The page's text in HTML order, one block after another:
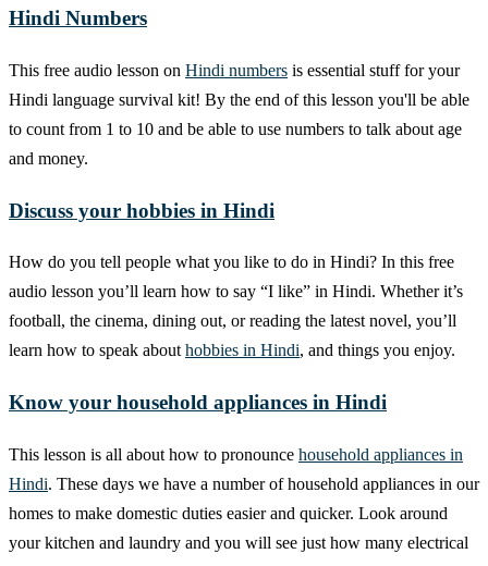
Hindi Numbers
This free audio lesson on Hindi numbers is essential stuff for your
Hindi language survival kit! By the end of this lesson you'll be able
to count from 1 to 10 and be able to use numbers to talk about age
and money.
Discuss your hobbies in Hindi
How do you tell people what you like to do in Hindi? In this free
audio lesson you’ll learn how to say “I like” in Hindi. Whether it’s
football, the cinema, dining out, or reading the latest novel, you’ll
learn how to speak about hobbies in Hindi, and things you enjoy.
Know your household appliances in Hindi
This lesson is all about how to pronounce household appliances in
Hindi. These days we have a number of household appliances in our
homes to make domestic duties easier and quicker. Look around
your kitchen and laundry and you will see just how many electrical